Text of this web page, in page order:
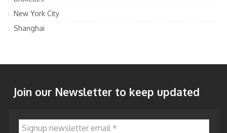
New York City
Shanghai
Join our Newsletter to keep updated
Signup newsletter email